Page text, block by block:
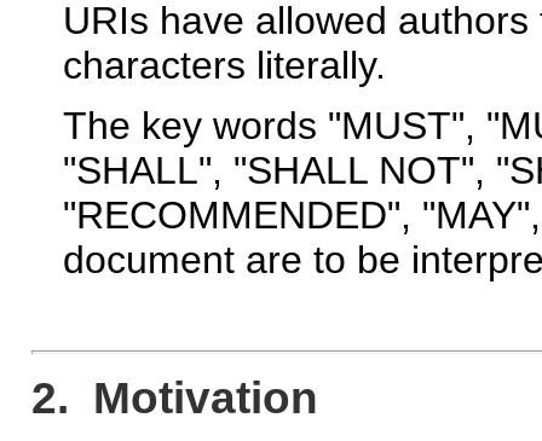
URIs have allowed
characters literally.
The key words "MUST",
"SHALL", "SHALL NOT",
"RECOMMENDED",
document are to be
2. Motivation